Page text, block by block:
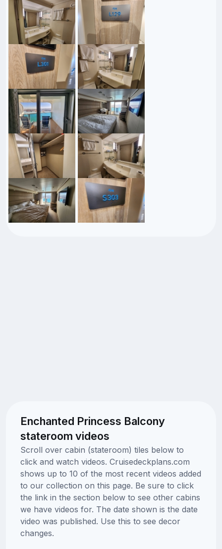
Enchanted Princess Balcony
stateroom videos
Scroll over cabin (stateroom) tiles below to
click and watch videos. Cruisedeckplans.com
shows up to 10 of the most recent videos added
to our collection on this page. Be sure to click
the link in the section below to see other cabins
we have videos for. The date shown is the date
video was published. Use this to see decor
changes.